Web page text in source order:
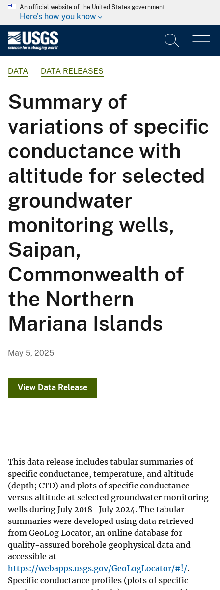
An official website of the United States government
Here's how you know
DATA DATA RELEASES
Summary of
variations of specific
conductance with
altitude for selected
groundwater
monitoring wells,
Saipan,
Commonwealth of
the Northern
Mariana Islands
May 5, 2025
View Data Release
This data release includes tabular summaries of
specific conductance, temperature, and altitude
(depth; CTD) and plots of specific conductance
versus altitude at selected groundwater monitoring
wells during July 2018–July 2024. The tabular
summaries were developed using data retrieved
from GeoLog Locator, an online database for
quality-assured borehole geophysical data and
accessible at
https://webapps.usgs.gov/GeoLogLocator/#!/.
Specific conductance profiles (plots of specific